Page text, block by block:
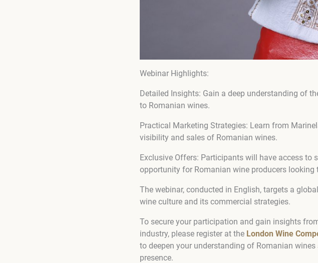
Webinar Highlights:
Detailed Insights: Gain a deep understanding of
to Romanian wines.
Practical Marketing Strategies: Learn from
visibility and sales of Romanian wines.
Exclusive Offers: Participants will have access
opportunity for Romanian wine producers looking
The webinar, conducted in English, targets a
wine culture and its commercial strategies.
To secure your participation and gain insights
industry, please register at the London Wine
to deepen your understanding of Romanian
presence.